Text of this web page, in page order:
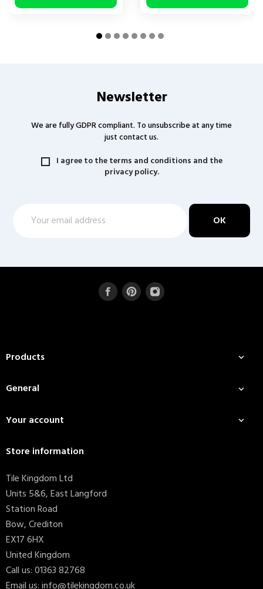
Newsletter
We are fully GDPR compliant. To unsubscribe at any time
just contact us.
I agree to the terms and conditions and the
privacy policy.
Products 
General 
Your account 
Store information
Tile Kingdom Ltd
Units 5&6, East Langford
Station Road
Bow, Crediton
EX17 6HX
United Kingdom
Call us:01363 82768